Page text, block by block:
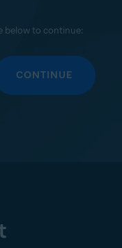
below to continue:
CONTINUE